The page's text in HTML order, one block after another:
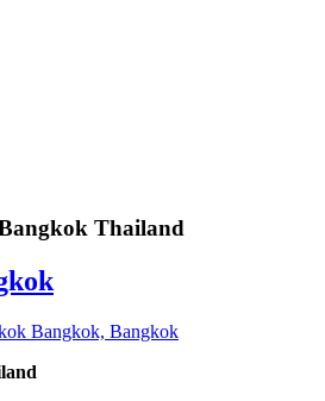
Thailand